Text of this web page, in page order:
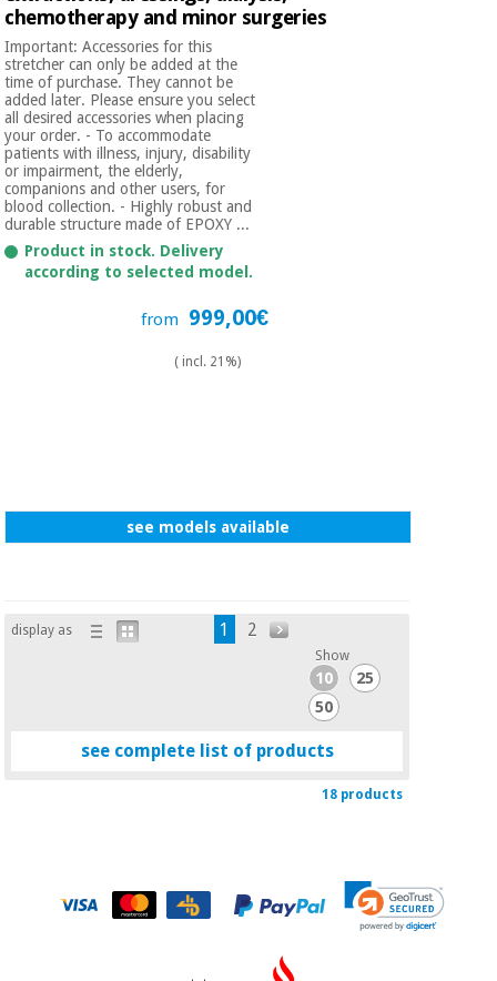
chemotherapy and minor surgeries
Important: Accessories for this
stretcher can only be added at the
time of purchase. They cannot be
added later. Please ensure you select
all desired accessories when placing
your order. - To accommodate
patients with illness, injury, disability
or impairment, the elderly,
companions and other users, for
blood collection. - Highly robust and
durable structure made of EPOXY ...
Product in stock. Delivery
according to selected model.
from 999,00€
( incl. 21%)
see models available
display as 1 2
Show
10
25
50
see complete list of products
18 products